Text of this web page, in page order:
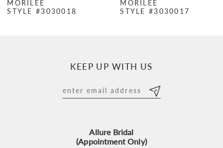
8
MORILEE
STYLE #3030018
MORILEE
STYLE #3030017
KEEP UP WITH US
Allure Bridal
(Appointment Only)